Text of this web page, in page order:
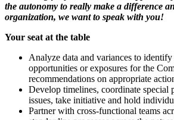
the autonomy to really make a difference
organization, we want to speak with you!
Your seat at the table
Analyze data and variances to identify
opportunities or exposures for the
recommendations on appropriate
Develop timelines, coordinate special
issues, take initiative and hold
Partner with cross-functional teams